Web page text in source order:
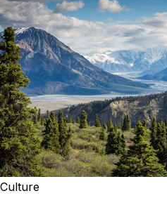
Culture